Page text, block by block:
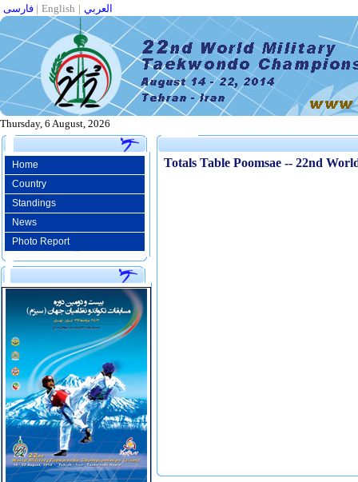
| English | العربي
Thursday, 6 August, 2026
Home
Country
Standings
News
Photo Report
Totals Table Poomsae -- 22nd